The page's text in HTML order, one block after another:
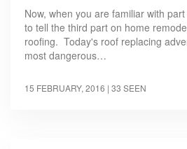
Now, when you are familiar with
to tell the third part on home
roofing. Today's roof replacing
most dangerous…
15 FEBRUARY, 2016 | 33 SEEN